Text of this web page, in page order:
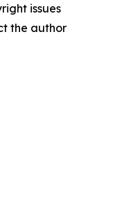
issues
the author